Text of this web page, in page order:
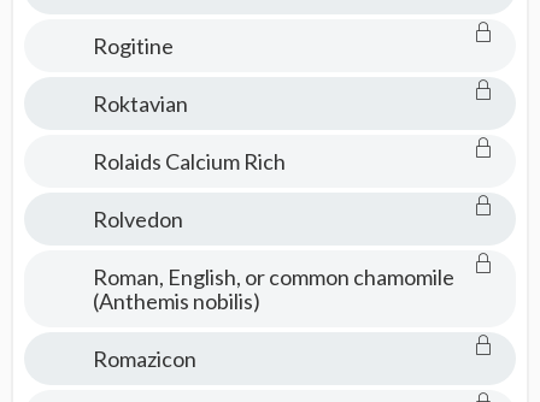
Rogitine
Roktavian
Rolaids Calcium Rich
Rolvedon
Roman, English, or common chamomile
(Anthemis nobilis)
Romazicon